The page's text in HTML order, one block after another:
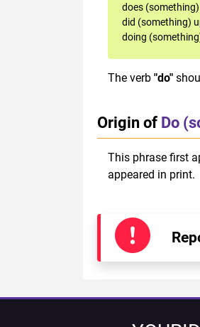
does
did (something)
doing
The verb "do"
Origin of Do
This phrase first
appeared in print.